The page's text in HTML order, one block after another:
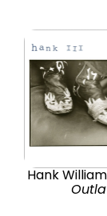
Hank